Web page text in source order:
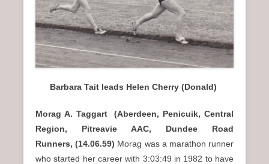
Barbara Tait leads Helen Cherry (Donald)
Morag A. Taggart (Aberdeen, Penicuik, Central
Region, Pitreavie AAC, Dundee Road
Runners, (14.06.59) Morag was a marathon runner
who started her career with 3:03:49 in 1982 to have